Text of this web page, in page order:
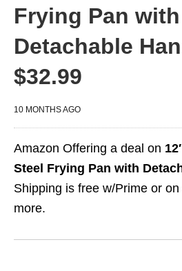
Frying Pan with
Detachable
$32.99
10 MONTHS AGO
Amazon Offering a deal on
Steel Frying Pan with
Shipping is free w/Prime or
more.